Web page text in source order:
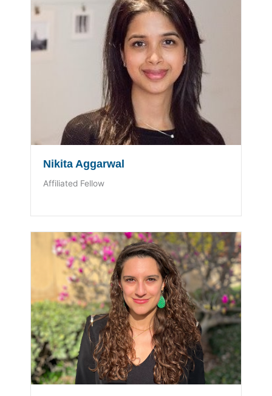
Nikita Aggarwal
Affiliated Fellow